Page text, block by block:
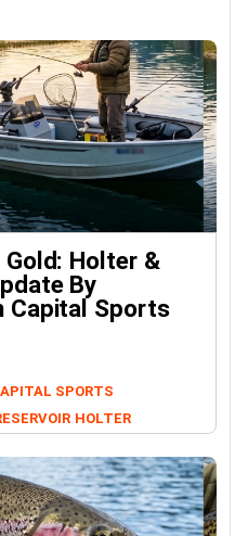
Gold: Holter &
By
Capital Sports
SPORTS
HOLTER